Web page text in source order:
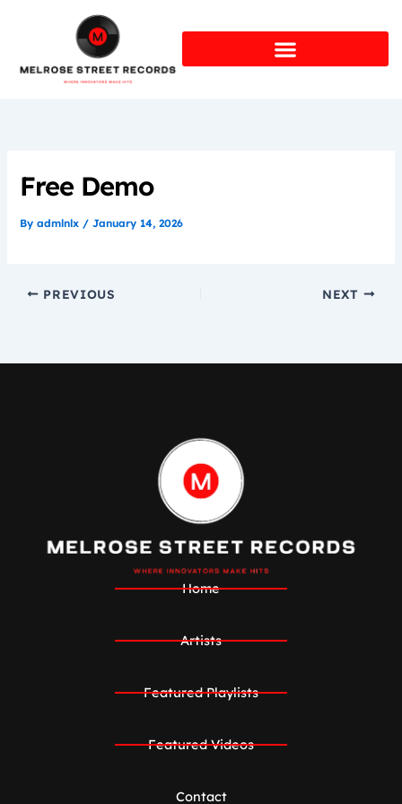
Free Demo
Byadmlnlx /January 14, 2026
PREVIOUS NEXT
Home
Artists
Featured Playlists
Featured Videos
Contact